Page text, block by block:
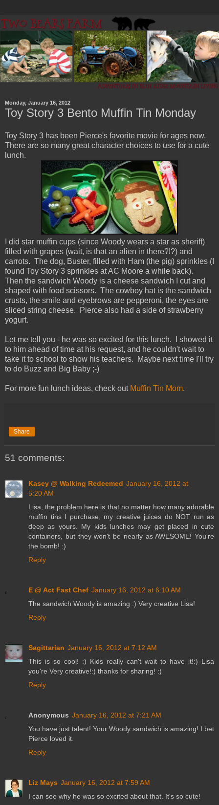
Monday, January 16, 2012
Toy Story 3 Bento Muffin Tin Monday
Toy Story 3 has been Pierce's favorite movie for ages now.
There are so many great character choices to use for a cute
lunch.
I did star muffin cups (since Woody wears a star as sheriff)
filled with grapes (wait, is that an alien in there?!?) and
carrots. The dog, Buster, filled with Ham (the pig) sprinkles (I
found Toy Story 3 sprinkles at AC Moore a while back).
Then the sandwich Woody is a cheese sandwich I cut and
shaped with food scissors. The cowboy hat is the sandwich
crusts, the smile and eyebrows are pepperoni, the eyes are
sliced string cheese. Pierce also had a side of strawberry
yogurt.
Let me tell you - he was so excited for this lunch. I showed it
to him ahead of time at his request, and he couldn't wait to
take it to school to show his teachers. Maybe next time I'll try
to do Buzz and Big Baby ;-)
For more fun lunch ideas, check out Muffin Tin Mom.
Share
51 comments:
Kasey @ Walking Redeemed January 16, 2012 at
5:20 AM
Lisa, the problem here is that no matter how many adorable
muffin tins I purchase, my creative juices do NOT run as
deep as yours. My kids lunches may get placed in cute
containers, but they won't be nearly as AWESOME! You're
the bomb! :)
Reply
E @ Act Fast Chef January 16, 2012 at 6:10 AM
The sandwich Woody is amazing :) Very creative Lisa!
Reply
Sagittarian January 16, 2012 at 7:12 AM
This is so cool! :) Kids really can't wait to have it!:) Lisa
you're Very creative!:) thanks for sharing! :)
Reply
Anonymous January 16, 2012 at 7:21 AM
You have just talent! Your Woody sandwich is amazing! I bet
Pierce loved it.
Reply
Liz Mays January 16, 2012 at 7:59 AM
I can see why he was so excited about that. It's so cute!